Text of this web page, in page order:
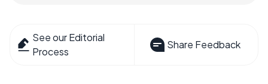
See our Editorial
Process
Share Feedback